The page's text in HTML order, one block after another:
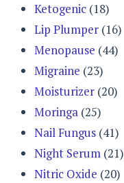
Ketogenic (18)
Lip Plumper (16)
Menopause (44)
Migraine (23)
Moisturizer (20)
Moringa (25)
Nail Fungus (41)
Night Serum (21)
Nitric Oxide (20)